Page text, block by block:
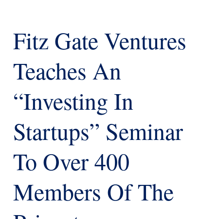
Fitz Gate Ventures
Teaches An
“investing In
Startups” Seminar
To Over 400
Members Of The